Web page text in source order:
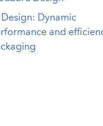
Design: Dynamic
and